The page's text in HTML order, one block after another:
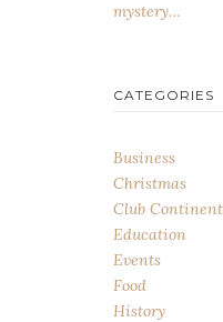
mystery…
CATEGORIES
Business
Christmas
Club
Education
Events
Food
History